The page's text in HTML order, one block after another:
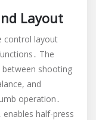
Layout
control layout
The
shooting
and
operation․
half-press